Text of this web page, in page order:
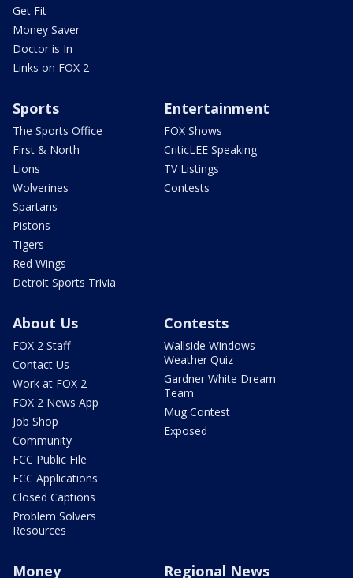
Get Fit
Money Saver
Doctor is In
Links on FOX 2
Sports
The Sports Office
First & North
Lions
Wolverines
Spartans
Pistons
Tigers
Red Wings
Detroit Sports Trivia
Entertainment
FOX Shows
CriticLEE Speaking
TV Listings
Contests
About Us
FOX 2 Staff
Contact Us
Work at FOX 2
FOX 2 News App
Job Shop
Community
FCC Public File
FCC Applications
Closed Captions
Problem Solvers
Resources
Contests
Wallside Windows
Weather Quiz
Gardner White Dream
Team
Mug Contest
Exposed
Money Regional News